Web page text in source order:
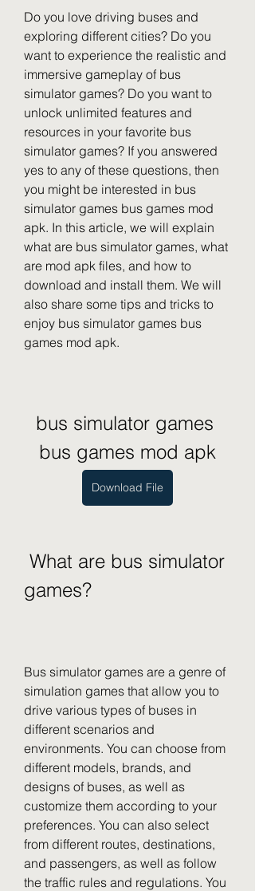
Do you love driving buses and
exploring different cities? Do you
want to experience the realistic and
immersive gameplay of bus
simulator games? Do you want to
unlock unlimited features and
resources in your favorite bus
simulator games? If you answered
yes to any of these questions, then
you might be interested in bus
simulator games bus games mod
apk. In this article, we will explain
what are bus simulator games, what
are mod apk files, and how to
download and install them. We will
also share some tips and tricks to
enjoy bus simulator games bus
games mod apk.
bus simulator games
bus games mod apk
Download File
games?
Bus simulator games are a genre of
simulation games that allow you to
drive various types of buses in
different scenarios and
environments. You can choose from
different models, brands, and
designs of buses, as well as
customize them according to your
preferences. You can also select
from different routes, destinations,
and passengers, as well as follow
the traffic rules and regulations. You